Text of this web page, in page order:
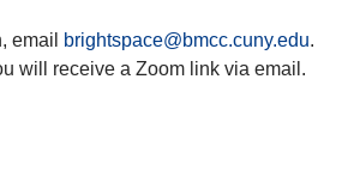
email
brightspace@bmcc.cuny.edu.
will receive a Zoom link via email.